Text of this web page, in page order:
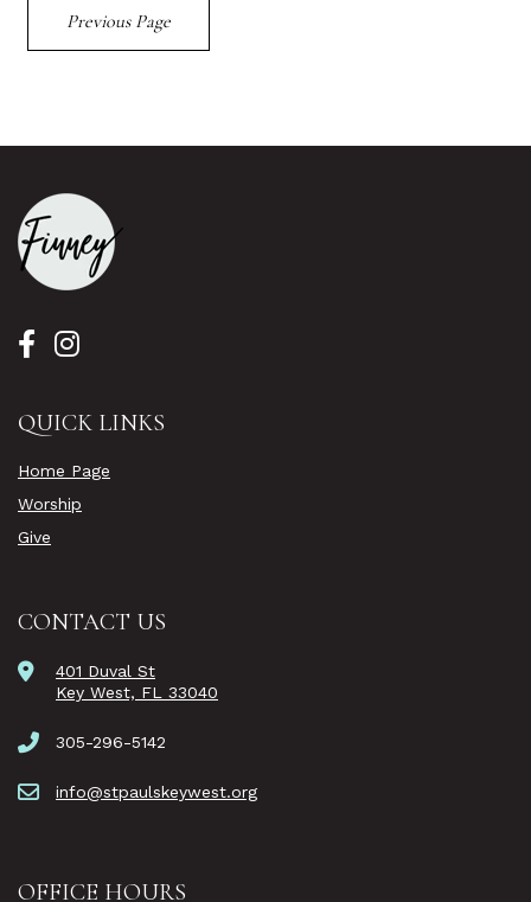
Previous Page
QUICK LINKS
Home Page
Worship
Give
CONTACT US
401 Duval St
Key West, FL 33040
305-296-5142
info@stpaulskeywest.org
OFFICE HOURS